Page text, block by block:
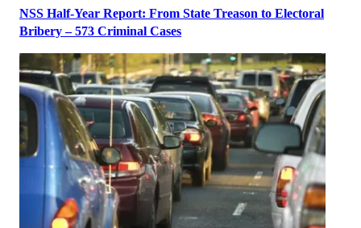
NSS Half-Year Report: From State Treason to Electoral
Bribery – 573 Criminal Cases